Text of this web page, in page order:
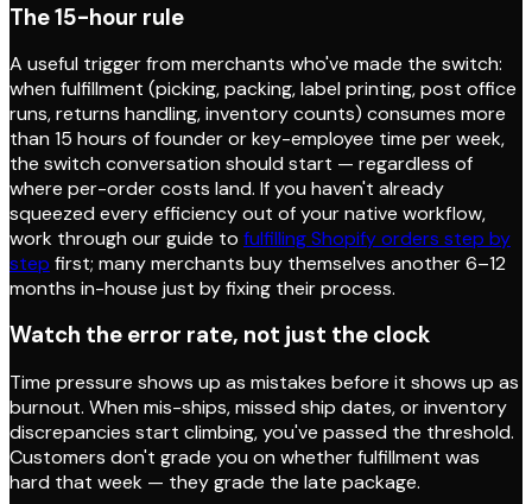
The 15-hour rule
A useful trigger from merchants who've made the switch:
when fulfillment (picking, packing, label printing, post office
runs, returns handling, inventory counts) consumes more
than 15 hours of founder or key-employee time per week,
the switch conversation should start — regardless of
where per-order costs land. If you haven't already
squeezed every efficiency out of your native workflow,
work through our guide to fulfilling Shopify orders step by
step first; many merchants buy themselves another 6–12
months in-house just by fixing their process.
Watch the error rate, not just the clock
Time pressure shows up as mistakes before it shows up as
burnout. When mis-ships, missed ship dates, or inventory
discrepancies start climbing, you've passed the threshold.
Customers don't grade you on whether fulfillment was
hard that week — they grade the late package.